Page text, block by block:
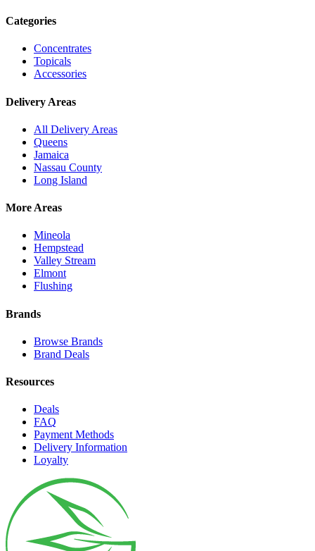
Categories
Concentrates
Topicals
Accessories
Delivery Areas
All Delivery Areas
Queens
Jamaica
Nassau County
Long Island
More Areas
Mineola
Hempstead
Valley Stream
Elmont
Flushing
Brands
Browse Brands
Brand Deals
Resources
Deals
FAQ
Payment Methods
Delivery Information
Loyalty